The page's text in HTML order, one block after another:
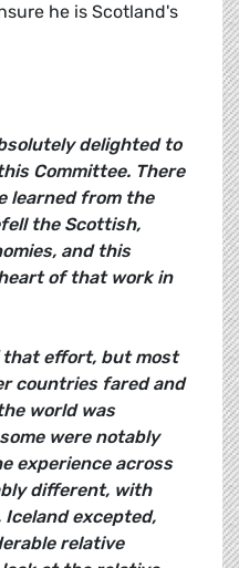
he is Scotland's
delighted to
Committee. There
learned from the
the Scottish,
and this
of that work in
that effort, but most
countries fared and
world was
were notably
experience across
different, with
excepted,
relative